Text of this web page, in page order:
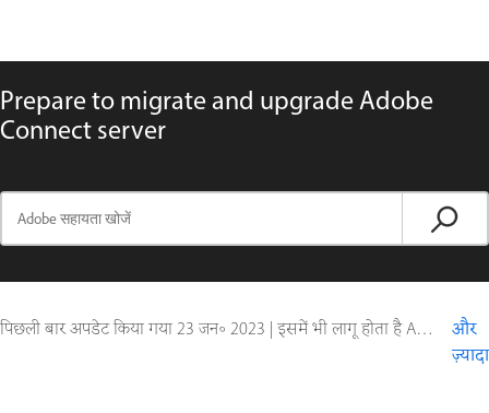
Prepare to migrate and upgrade Adobe
Connect server
पिछली बार अपडेट किया गया23 जन॰ 2023 | इसमें भी लागू होता है Adobe Connect 10, Adobe Connect 11, Adobe Connect 9
और
ज़्यादा